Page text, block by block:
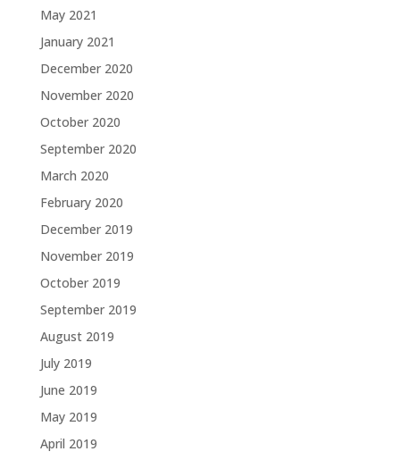
May 2021
January 2021
December 2020
November 2020
October 2020
September 2020
March 2020
February 2020
December 2019
November 2019
October 2019
September 2019
August 2019
July 2019
June 2019
May 2019
April 2019